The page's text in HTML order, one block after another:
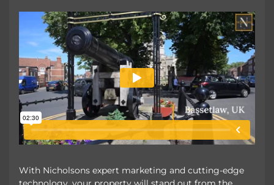
With Nicholsons expert marketing and cutting-edge